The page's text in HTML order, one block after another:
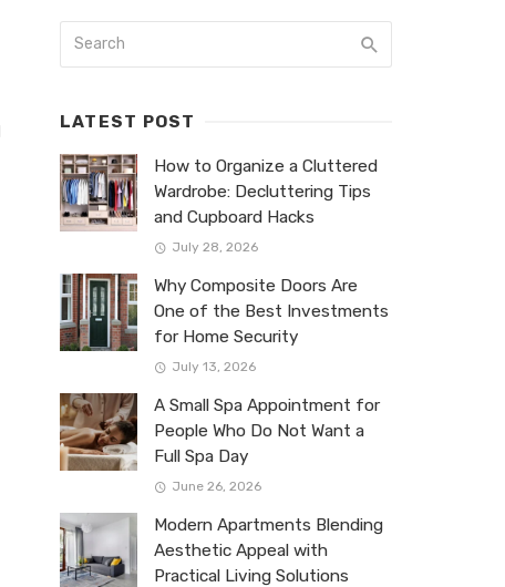
LATEST POST
How to Organize a Cluttered
Wardrobe: Decluttering Tips
and Cupboard Hacks
July 28, 2026
Why Composite Doors Are
One of the Best Investments
for Home Security
July 13, 2026
A Small Spa Appointment for
People Who Do Not Want a
Full Spa Day
June 26, 2026
Modern Apartments Blending
Aesthetic Appeal with
Practical Living Solutions